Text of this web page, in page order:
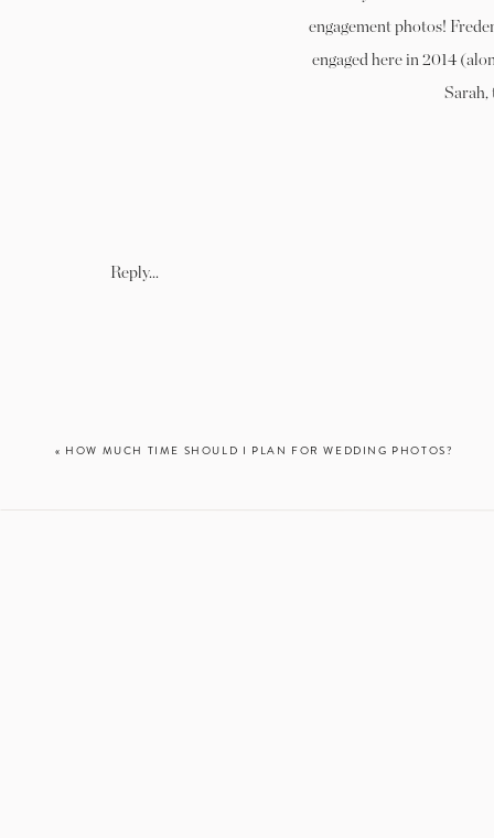
engagement photos!
engaged here in 2014
Sarah,
Reply...
« HOW MUCH TIME SHOULD I PLAN FOR WEDDING PHOTOS?